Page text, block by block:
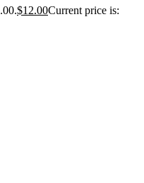
$12.00Current price is: